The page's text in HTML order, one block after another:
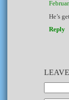
He’s
Reply